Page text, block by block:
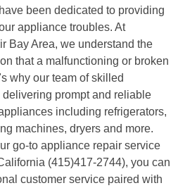
been dedicated to providing
appliance troubles. At
Bay Area, we understand the
that a malfunctioning or broken
why our team of skilled
prompt and reliable
including refrigerators,
machines, dryers and more.
go-to appliance repair service
(415)417-2744), you can
customer service paired with